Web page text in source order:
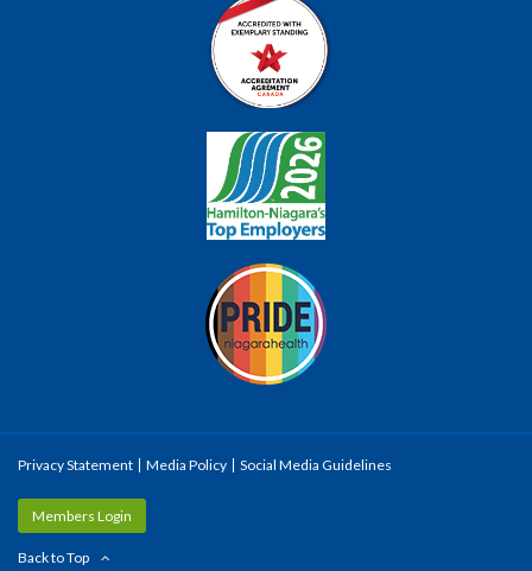
Privacy Statement Media Policy Social Media Guidelines
Members Login
Back to Top